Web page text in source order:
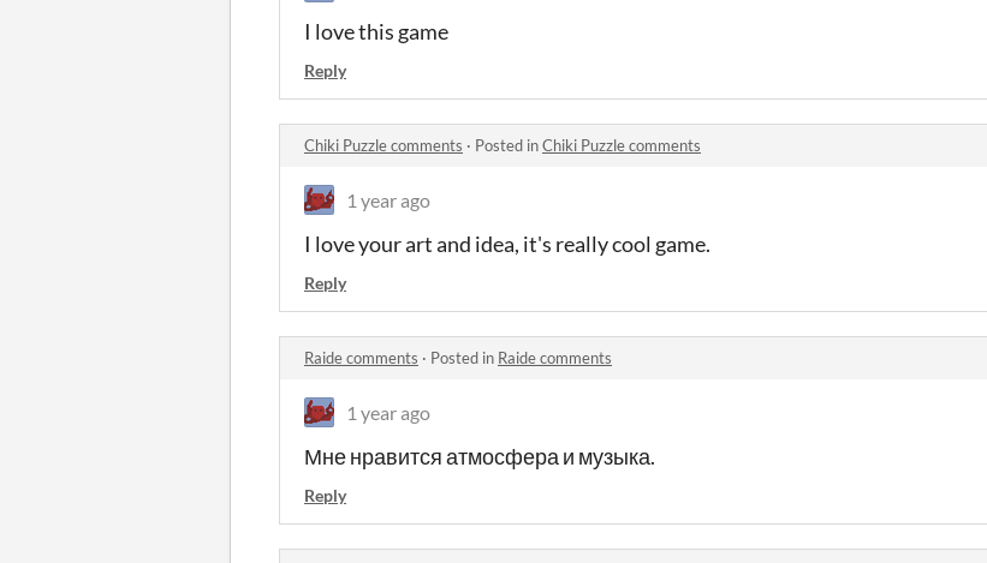
I love this game
Reply
Chiki Puzzle comments · Posted inChiki Puzzle comments
1 year ago
I love your art and idea, it's really cool game.
Reply
Raide comments · Posted in Raide comments
1 year ago
Мне нравится атмосфера и музыка.
Reply